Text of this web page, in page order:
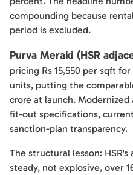
compounding because
period is excluded.
Purva Meraki (HSR
pricing Rs 15,550 per sqft
units, putting the
crore at launch.
fit-out specifications,
sanction-plan transparency.
The structural lesson:
steady, not explosive, over